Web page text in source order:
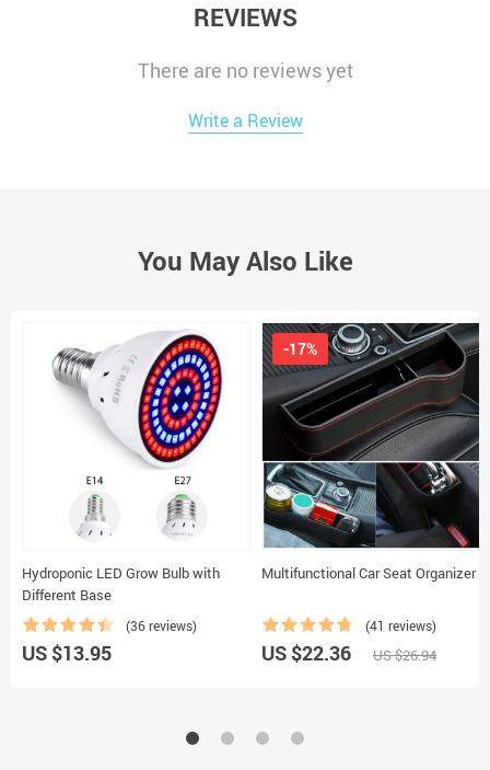
REVIEWS
There are no reviews yet
Write a Review
You May Also Like
Hydroponic LED Grow Bulb with
Different Base
(36 reviews)
US $13.95
Multifunctional Car Seat Organizer
(41 reviews)
-17%
US $22.36 US $26.94